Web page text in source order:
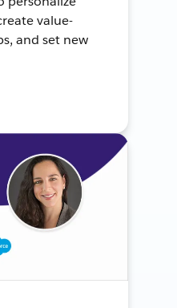
value-
and set new